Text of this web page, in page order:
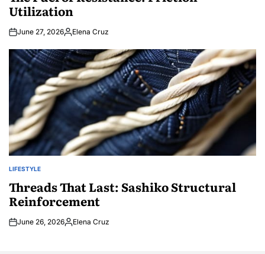
Utilization
June 27, 2026Posted
Elena Cruz
POSTED
LIFESTYLE
Threads That Last: Sashiko Structural
Reinforcement
June 26, 2026Posted
Elena Cruz